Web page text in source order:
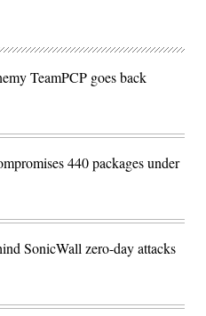
TeamPCP goes back
440 packages under
SonicWall zero-day attacks